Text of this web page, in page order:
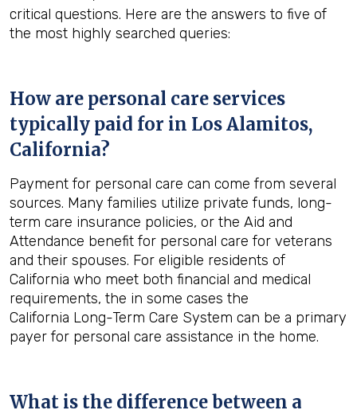
critical questions. Here are the answers to five of
the most highly searched queries:
How are personal care services
typically paid for in Los Alamitos,
California?
Payment for personal care can come from several
sources. Many families utilize private funds, long-
term care insurance policies, or the Aid and
Attendance benefit for personal care for veterans
and their spouses. For eligible residents of
California who meet both financial and medical
requirements, the in some cases the
California Long-Term Care System can be a primary
payer for personal care assistance in the home.
What is the difference between a